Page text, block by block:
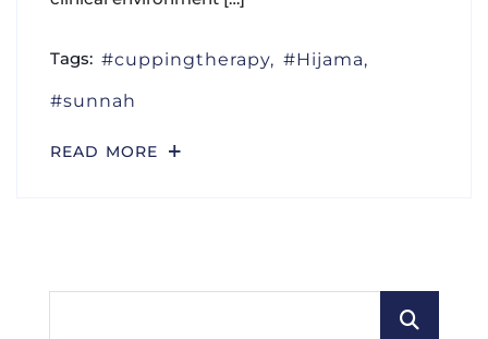
Tags: cuppingtherapy
Hijama
sunnah
READ MORE